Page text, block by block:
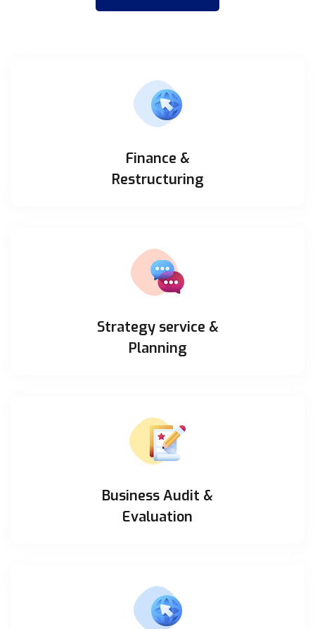
Finance &
Restructuring
Strategy service &
Planning
Business Audit &
Evaluation